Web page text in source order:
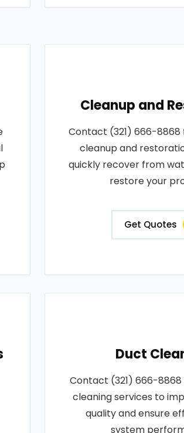
Cleanup and
Contact (321) 666-
cleanup and
quickly recover from
restore your
Get Quotes
Duct
Contact (321) 666-
cleaning services to
quality and ensure
system